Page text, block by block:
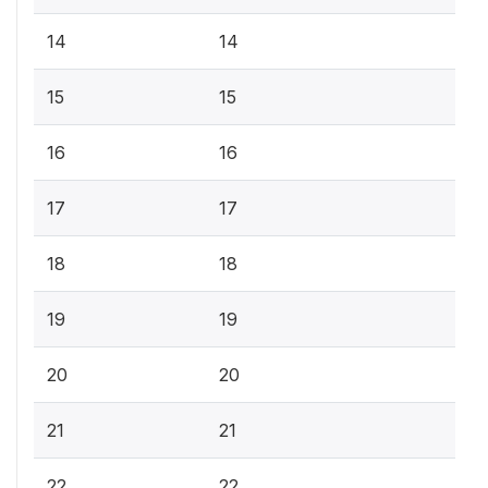
14 14
15 15
16 16
17 17
18 18
19 19
20 20
21 21